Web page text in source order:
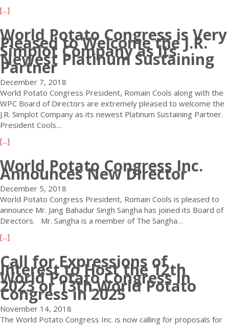
i
o
d
i
e
r
s
i
t
i
l
m
R
e
l
e
d
[...]
o
u
W
o
r
l
d
P
o
t
o
C
o
n
g
r
s
I
n
c
.
A
n
World Potato Congress is Very
Pleased to Welcome the J.R.
Simplot Company as its
Newest Platinum Sustaining
Partner
December 7, 2018
World Potato Congress President, Romain Cools along with the
WPC Board of Directors are extremely pleased to welcome the
J.R. Simplot Company as its newest Platinum Sustaining Partner.
President Cools…
[...]
o
u
W
o
r
o
t
a
t
o
C
World Potato Congress Inc.
Announces New Director
December 5, 2018
World Potato Congress President, Romain Cools is pleased to
announce Mr. Jang Bahadur Singh Sangha has joined its Board of
Directors. Mr. Sangha is a member of The Sangha…
[...]
o
u
t
W
o
r
l
Call for Expressions of
Interest to Host the 12th
World Potato Congress in
2023 or 13th World Potato
Congress in 2025
November 14, 2018
The World Potato Congress Inc. is now calling for proposals for